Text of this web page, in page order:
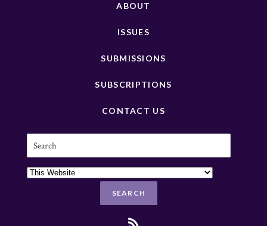
ABOUT
ISSUES
SUBMISSIONS
SUBSCRIPTIONS
CONTACT US